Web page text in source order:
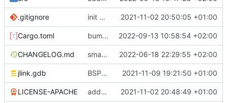
.gitignore init commit 2021-11-02 20:50:05 +01:00
Cargo.toml bump dependencies 2022-09-13 10:58:54 +02:00
CHANGELOG.md small form change and CHANGELOG 2022-06-18 22:29:55 +02:00
jlink.gdb BSP update 2021-11-09 19:21:50 +01:00
LICENSE-APACHE added license files 2021-11-02 20:48:49 +01:00